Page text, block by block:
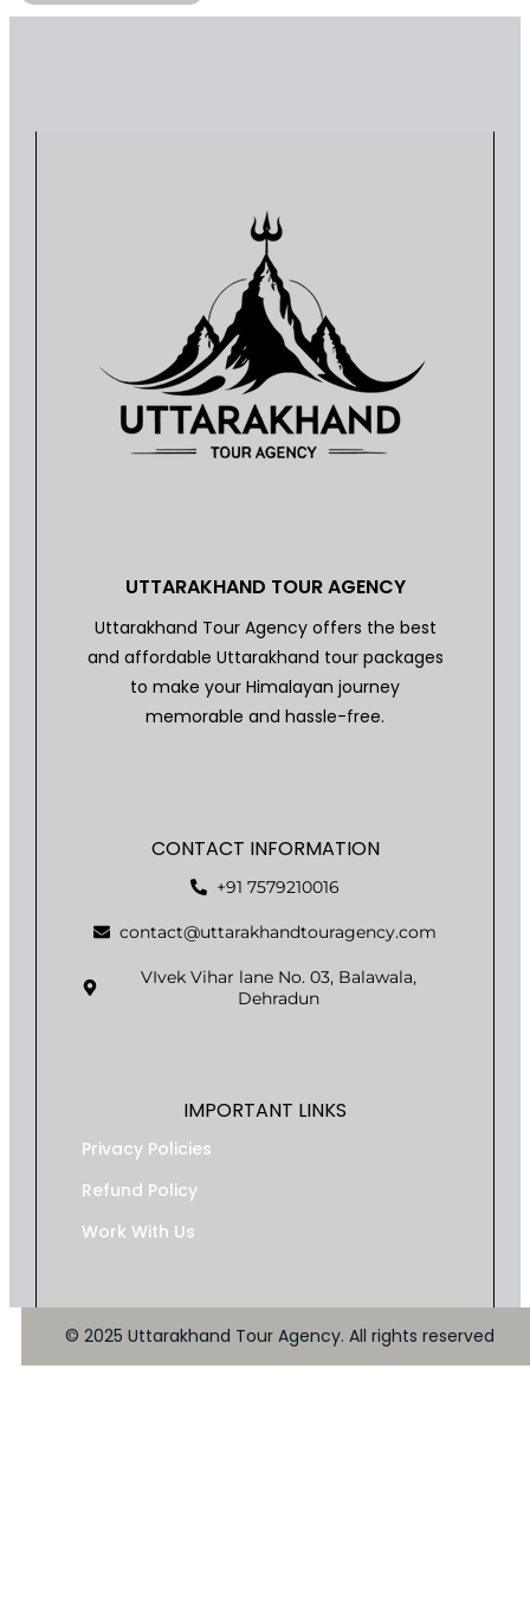
UTTARAKHAND TOUR AGENCY
Uttarakhand Tour Agency offers the best
and affordable Uttarakhand tour packages
to make your Himalayan journey
memorable and hassle-free.
CONTACT INFORMATION
+91 7579210016
contact@uttarakhandtouragency.com
VIvek Vihar lane No. 03, Balawala,
Dehradun
IMPORTANT LINKS
Privacy Policies
Refund Policy
Work With Us
© 2025 Uttarakhand Tour Agency. All rights reserved